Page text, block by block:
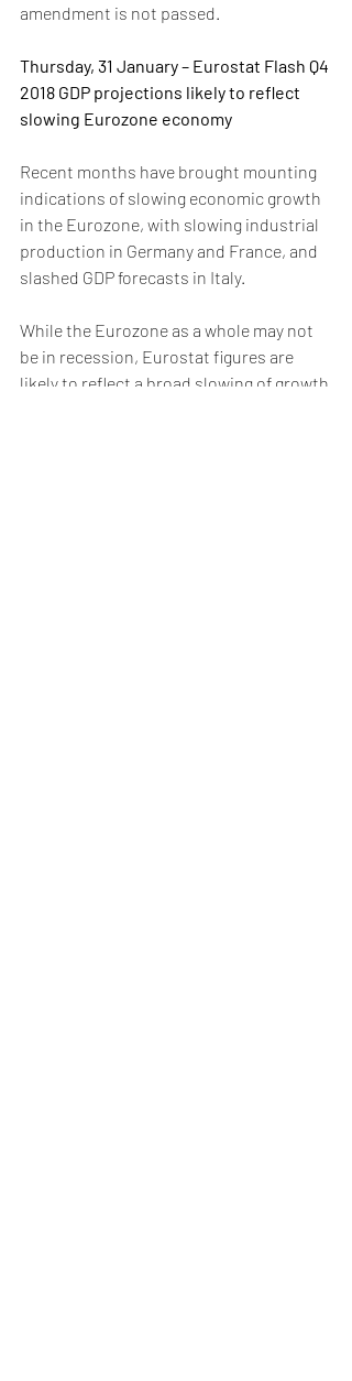
amendment is not passed.
Thursday, 31 January – Eurostat Flash Q4
2018 GDP projections likely to reflect
slowing Eurozone economy
Recent months have brought mounting
indications of slowing economic growth
in the Eurozone, with slowing industrial
production in Germany and France, and
slashed GDP forecasts in Italy.
While the Eurozone as a whole may not
be in recession, Eurostat figures are
likely to reflect a broad slowing of growth